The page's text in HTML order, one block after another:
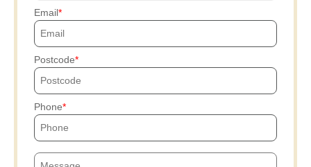
Email
Postcode
Phone